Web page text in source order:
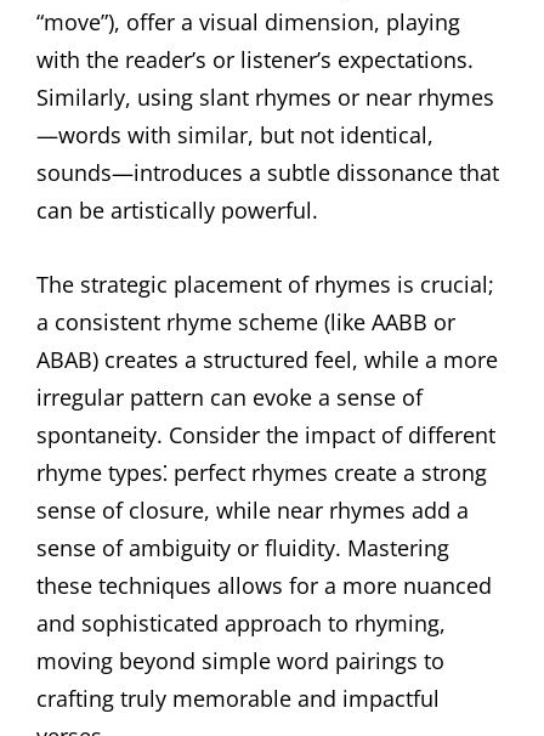
“move”), offer a visual dimension, playing
with the reader’s or listener’s expectations.
Similarly, using slant rhymes or near rhymes
—words with similar, but not identical,
sounds—introduces a subtle dissonance that
can be artistically powerful.
The strategic placement of rhymes is crucial;
a consistent rhyme scheme (like AABB or
ABAB) creates a structured feel, while a more
irregular pattern can evoke a sense of
spontaneity. Consider the impact of different
rhyme types⁚ perfect rhymes create a strong
sense of closure, while near rhymes add a
sense of ambiguity or fluidity. Mastering
these techniques allows for a more nuanced
and sophisticated approach to rhyming,
moving beyond simple word pairings to
crafting truly memorable and impactful